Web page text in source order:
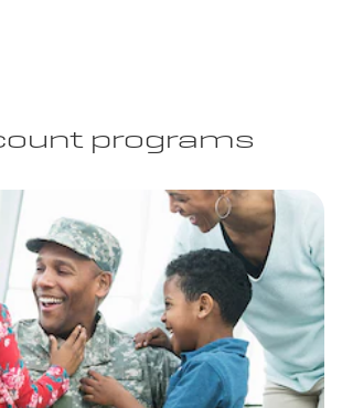
programs